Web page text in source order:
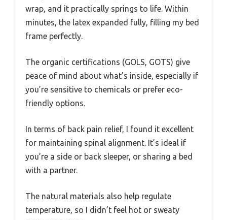
wrap, and it practically springs to life. Within
minutes, the latex expanded fully, filling my bed
frame perfectly.
The organic certifications (GOLS, GOTS) give
peace of mind about what’s inside, especially if
you’re sensitive to chemicals or prefer eco-
friendly options.
In terms of back pain relief, I found it excellent
for maintaining spinal alignment. It’s ideal if
you’re a side or back sleeper, or sharing a bed
with a partner.
The natural materials also help regulate
temperature, so I didn’t feel hot or sweaty